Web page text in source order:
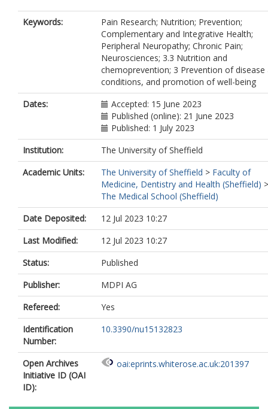
Keywords:
Pain Research; Nutrition; Prevention;
Complementary and Integrative Health;
Peripheral Neuropathy; Chronic Pain;
Neurosciences; 3.3 Nutrition and
chemoprevention; 3 Prevention of disease
conditions, and promotion of well-being
Dates:
Accepted: 15 June 2023
Published (online): 21 June 2023
Published: 1 July 2023
Institution:
The University of Sheffield
Academic Units:
The University of Sheffield > Faculty of
Medicine, Dentistry and Health (Sheffield) >
The Medical School (Sheffield)
Date Deposited:
12 Jul 2023 10:27
Last Modified:
12 Jul 2023 10:27
Status:
Published
Publisher:
MDPI AG
Refereed:
Yes
Identification
Number:
10.3390/nu15132823
Open Archives
Initiative ID (OAI
ID):
oai:eprints.whiterose.ac.uk:201397